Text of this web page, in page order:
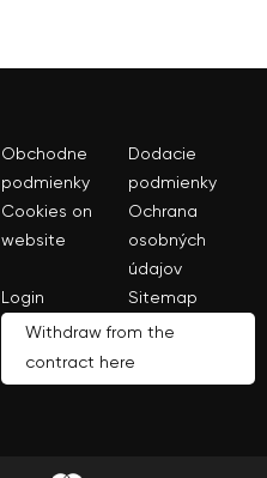
Obchodne
podmienky
Dodacie
podmienky
Cookies on
website
Ochrana
osobných
údajov
Login
Sitemap
Withdraw from the
contract here